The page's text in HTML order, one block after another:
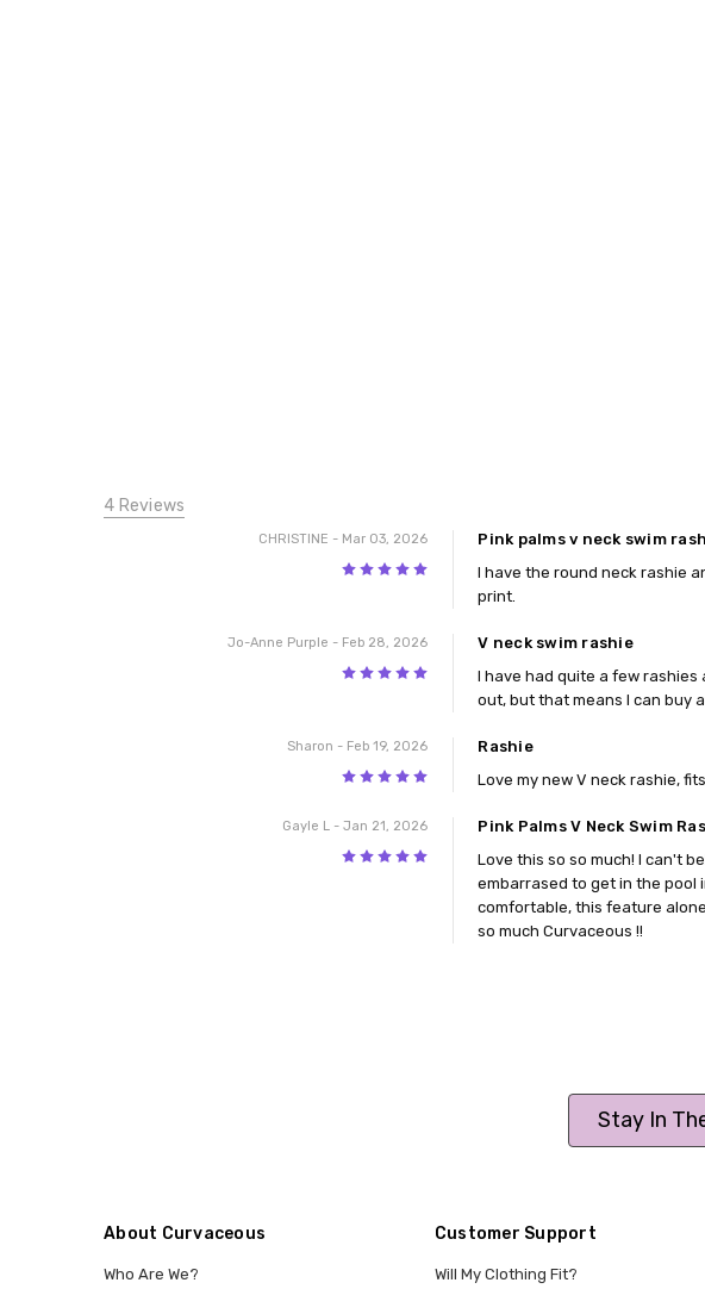
4 Reviews
CHRISTINE - Mar 03, 2026
5
Pink palms v neck swim
I have the round neck rashie
print.
Jo-Anne Purple - Feb 28, 2026
5
V neck swim rashie
I have had quite a few rashies
out, but that means I can buy
Sharon - Feb 19, 2026
5
Rashie
Love my new V neck rashie,
Gayle L- Jan 21, 2026
5
Pink Palms V Neck Swim
Love this so so much! I can't
embarrased to get in the pool
comfortable, this feature
so much Curvaceous !!
Stay In
About Curvaceous
Who Are We?
Customer Support
Will My Clothing Fit?